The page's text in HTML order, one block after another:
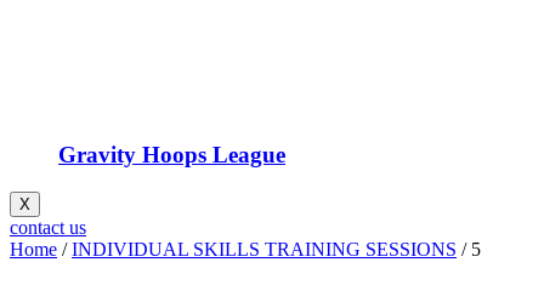
Gravity Hoops League
X
contact us
Home /INDIVIDUAL SKILLS TRAINING SESSIONS / 5